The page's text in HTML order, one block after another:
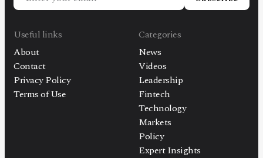
Useful links
About
Contact
Privacy Policy
Terms of Use
Categories
News
Videos
Leadership
Fintech
Technology
Markets
Policy
Expert Insights